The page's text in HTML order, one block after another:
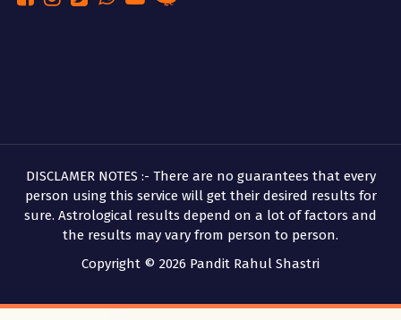
DISCLAMER NOTES :- There are no guarantees that every
person using this service will get their desired results for
sure. Astrological results depend on a lot of factors and
the results may vary from person to person.
Copyright © 2026 Pandit Rahul Shastri